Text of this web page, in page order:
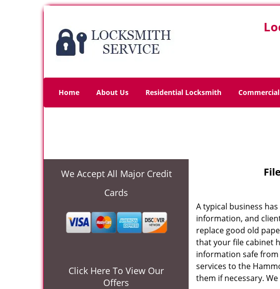
Home About Us Residential Locksmith
We Accept All Major Credit
Cards
Click Here To View Our
Offers
A typical business
information, and
replace good old
that your file cabinet
information safe from
services to the
them if necessary.